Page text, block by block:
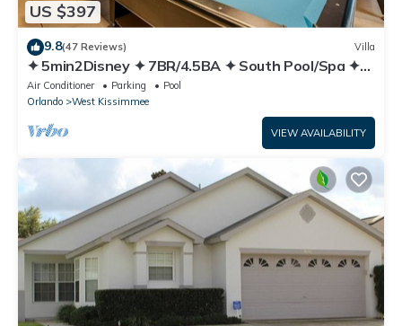
US $397
9.8(47 Reviews) Villa
✦ 5min2Disney ✦ 7BR/4.5BA ✦ South Pool/Spa ✦
A/C Star Wars Gameroom ✦ Modern
Air Conditioner Parking
Pool
Orlando
West Kissimmee
VIEW AVAILABILITY